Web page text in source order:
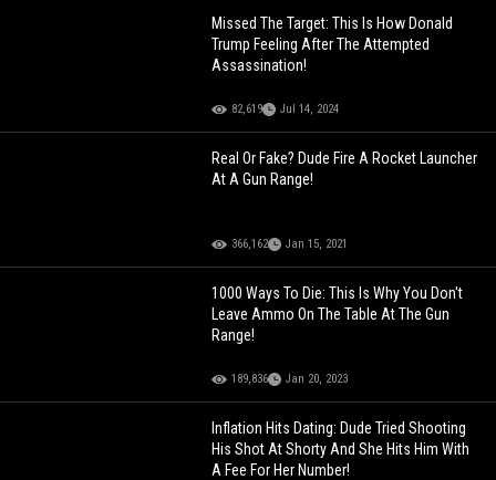
Missed The Target: This Is How Donald
Trump Feeling After The Attempted
Assassination!
82,619 Jul 14, 2024
Real Or Fake? Dude Fire A Rocket Launcher
At A Gun Range!
366,162 Jan 15, 2021
1000 Ways To Die: This Is Why You Don't
Leave Ammo On The Table At The Gun
Range!
189,836 Jan 20, 2023
Inflation Hits Dating: Dude Tried Shooting
His Shot At Shorty And She Hits Him With
A Fee For Her Number!